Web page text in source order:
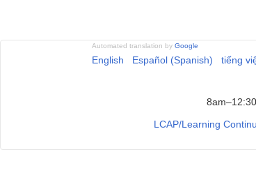
Automated translation by Google
English Español (Spanish) tiếng
LCAP/Learning